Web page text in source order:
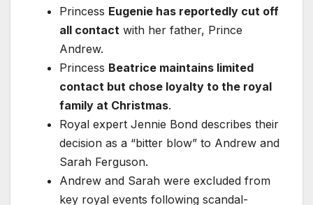
Princess Eugenie has reportedly cut off
all contact with her father, Prince
Andrew.
Princess Beatrice maintains limited
contact but chose loyalty to the royal
family at Christmas.
Royal expert Jennie Bond describes their
decision as a “bitter blow” to Andrew and
Sarah Ferguson.
Andrew and Sarah were excluded from
key royal events following scandal-